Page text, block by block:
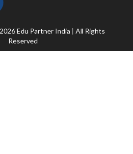
Edu Partner India | All Rights
Reserved